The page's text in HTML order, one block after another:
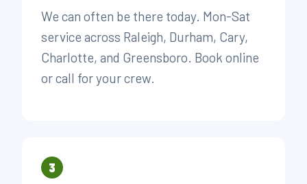
We can often be there today. Mon-Sat
service across Raleigh, Durham, Cary,
Charlotte, and Greensboro. Book online
or call for your crew.
3